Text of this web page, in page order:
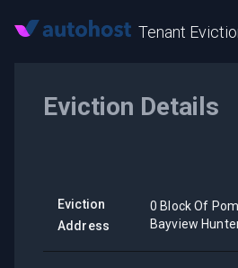
Tenant
Eviction Details
Eviction
Address
0 Block Of
Bayview